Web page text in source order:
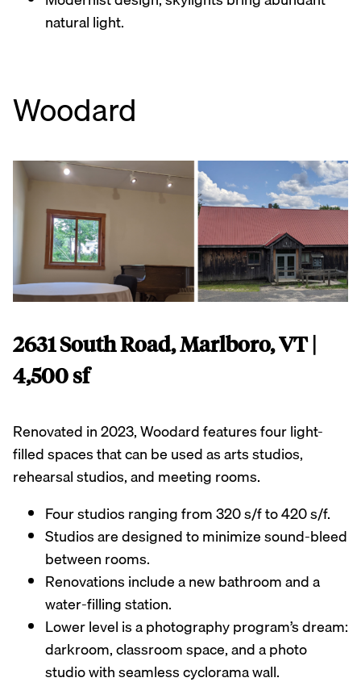
natural light.
Woodard
2631 South Road, Marlboro, VT |
4,500 sf
Renovated in 2023, Woodard features four light-
filled spaces that can be used as arts studios,
rehearsal studios, and meeting rooms.
Four studios ranging from 320 s/f to 420 s/f.
Studios are designed to minimize sound-bleed
between rooms.
Renovations include a new bathroom and a
water-filling station.
Lower level is a photography program’s dream:
darkroom, classroom space, and a photo
studio with seamless cyclorama wall.